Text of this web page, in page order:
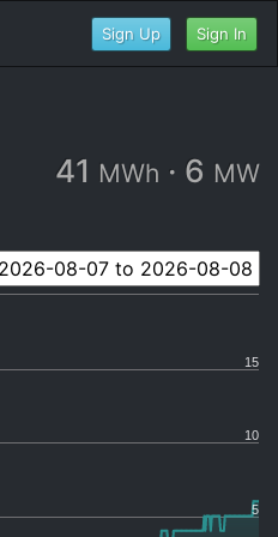
Sign Up Sign In
41 MWh · 6 MW
5
10
15